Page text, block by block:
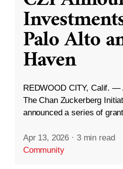
Palo Alto
Haven
REDWOOD CITY, Calif.
The Chan Zuckerberg
announced a series of
Apr 13, 2026 · 3 min read
Community